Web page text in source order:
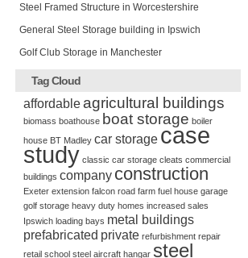
Steel Framed Structure in Worcestershire
General Steel Storage building in Ipswich
Golf Club Storage in Manchester
Tag Cloud
affordableagricultural buildings
biomass boathouse boat storage boiler
house BT Madley car storage case
study classic car storage cleats commercial
buildings company construction
Exeter extension falcon road farm fuel house garage
golf storage heavy duty homes increased sales
Ipswich loading bays metal buildings
prefabricated private refurbishment repair
retail school steel aircraft hangar steel